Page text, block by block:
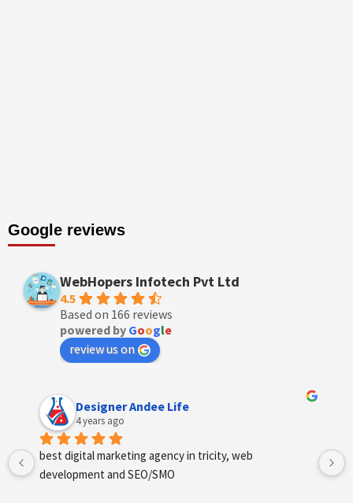
Google reviews
WebHopers Infotech Pvt Ltd
4.5
Based on 166 reviews
powered by Google
review us on
Anchal Thakur
4 years ago
Excellent service provides by webhopers, helped us
find the right vendors quickly and drafted an extensive